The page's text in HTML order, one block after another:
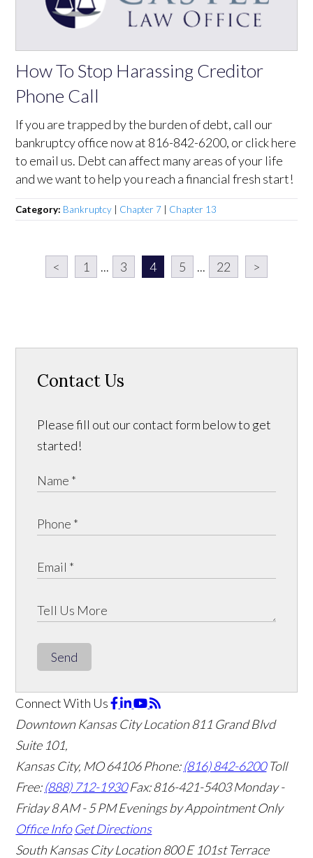
How To Stop Harassing Creditor
Phone Call
If you are trapped by the burden of debt, call our
bankruptcy office now at 816-842-6200, or click here
to email us. Debt can affect many areas of your life
and we want to help you reach a financial fresh start!
Category: Bankruptcy Chapter 7 Chapter 13
< 1 ... 3 4 5 ... 22 >
Contact Us
Please fill out our contact form below to get
started!
Send
Connect With Us
Downtown Kansas City Location811 Grand Blvd
Suite 101,
Kansas City, MO 64106Phone:(816) 842-6200 Toll
Free:(888) 712-1930 Fax:816-421-5403 Monday -
Friday 8 AM - 5 PM Evenings by Appointment Only
Office Info Get Directions
South Kansas City Location800 E 101st Terrace